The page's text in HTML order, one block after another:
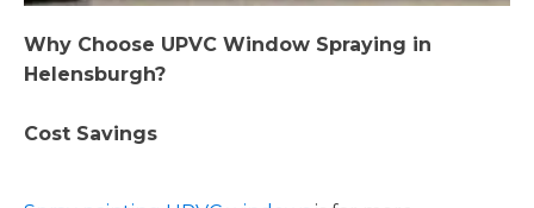
Why Choose UPVC Window Spraying in
Helensburgh?
Cost Savings